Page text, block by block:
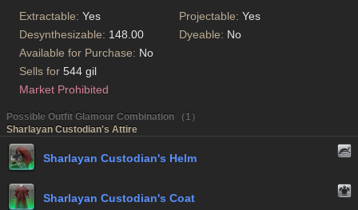
Extractable: Yes Projectable: Yes
Desynthesizable: 148.00 Dyeable: No
Available for Purchase: No
Sells for 544 gil
Market Prohibited
Possible Outfit Glamour Combination （1）
Sharlayan Custodian's Attire
Sharlayan Custodian's Helm
Sharlayan Custodian's Coat